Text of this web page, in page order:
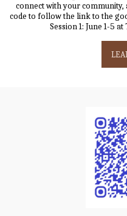
connect with your community,
code to follow the link to the
Session 1: June 1-5